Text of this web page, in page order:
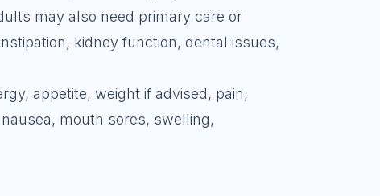
may also need primary care or
kidney function, dental issues,
appetite, weight if advised, pain,
mouth sores, swelling,